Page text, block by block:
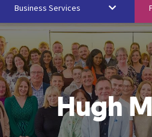
Vision & Values
Your Team
Media
Free Training
Business Services
Hugh